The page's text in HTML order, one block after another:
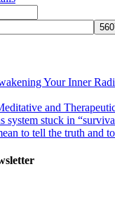
Your Inner
and
system stuck in
to tell the truth and